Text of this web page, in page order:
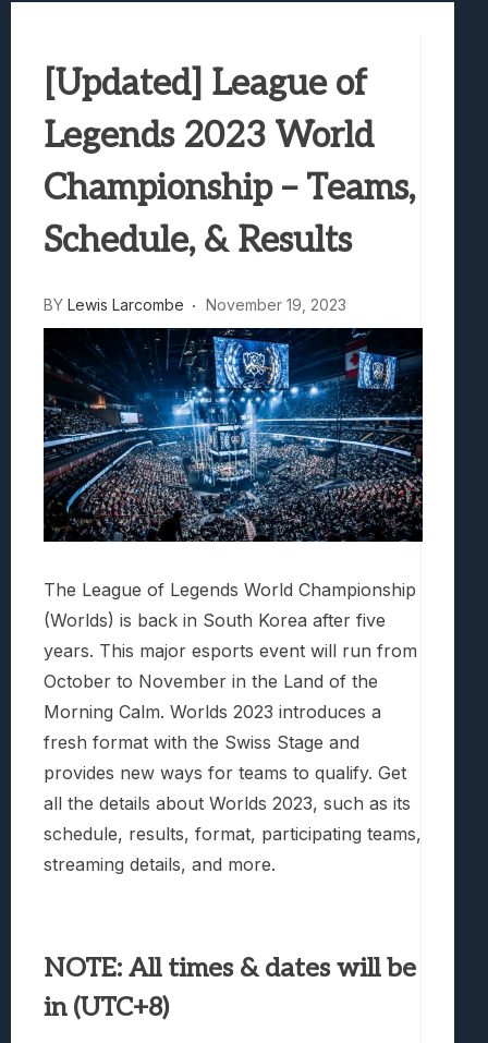
Avatar Legends: The Fighting Game
Lunarium Review: An Atmospheric
[Updated] League of
Legends 2023 World
Championship – Teams,
Schedule, & Results
BY Lewis Larcombe November 19, 2023
The League of Legends World Championship
(Worlds) is back in South Korea after five
years. This major esports event will run from
October to November in the Land of the
Morning Calm. Worlds 2023 introduces a
fresh format with the Swiss Stage and
provides new ways for teams to qualify. Get
all the details about Worlds 2023, such as its
schedule, results, format, participating teams,
streaming details, and more.
NOTE: All times & dates will be
in (UTC+8)